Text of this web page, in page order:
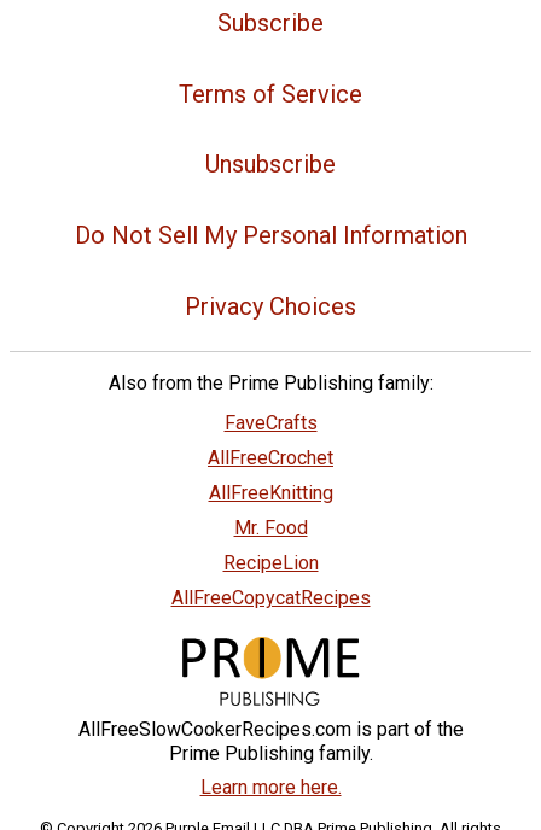
Subscribe
Terms of Service
Unsubscribe
Do Not Sell My Personal Information
Privacy Choices
Also from the Prime Publishing family:
FaveCrafts
AllFreeCrochet
AllFreeKnitting
Mr. Food
RecipeLion
AllFreeCopycatRecipes
AllFreeSlowCookerRecipes.com is part of the
Prime Publishing family.
Learn more here.